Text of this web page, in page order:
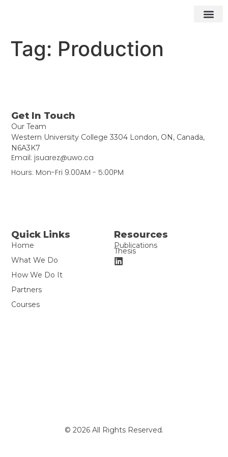
Tag: Production
Resources
Publications
Thesis
Quick Links
Home
What We Do
How We Do It
Partners
Courses
Get In Touch
Our Team
Western University College 3304 London, ON, Canada,
N6A3K7
Email: jsuarez@uwo.ca
Hours: Mon-Fri 9:00AM - 5:00PM
© 2026 All Rights Reserved.